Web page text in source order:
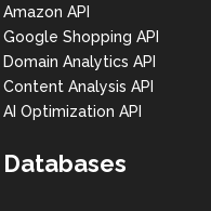
Amazon API
Google Shopping API
Domain Analytics API
Content Analysis API
AI Optimization API
Databases